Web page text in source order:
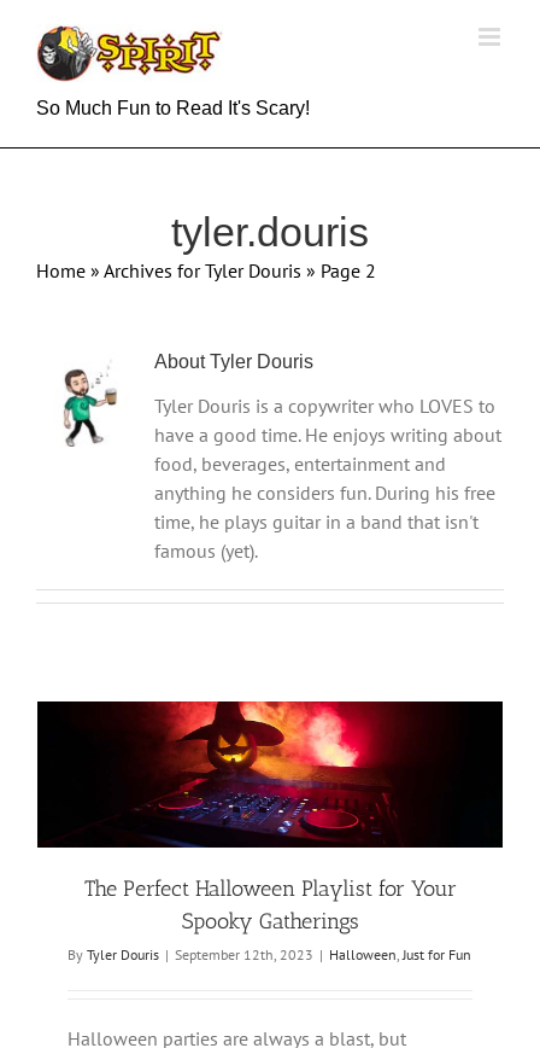
content
So Much Fun to Read It's Scary!
tyler.douris
Home » Archives for Tyler Douris » Page 2
AboutTyler Douris
Tyler Douris is a copywriter who LOVES to
have a good time. He enjoys writing about
food, beverages, entertainment and
anything he considers fun. During his free
time, he plays guitar in a band that isn't
famous (yet).
The Perfect Halloween Playlist for Your
Spooky Gatherings
By Tyler Douris | September 12th, 2023 | Halloween Just for Fun
Halloween parties are always a blast, but